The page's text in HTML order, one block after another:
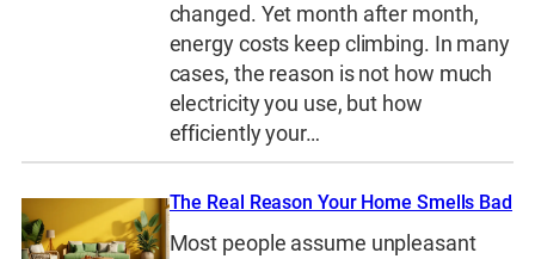
changed. Yet month after month,
energy costs keep climbing. In many
cases, the reason is not how much
electricity you use, but how
efficiently your…
The Real Reason Your Home Smells Bad
Most people assume unpleasant